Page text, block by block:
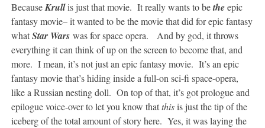
BecauseKrullis just that movie. It really wants to betheepic
fantasy movie– it wanted to be the movie that did for epic fantasy
whatStar Warswas for space opera. And by god, it throws
everything it can think of up on the screen to become that, and
more. I mean, it’s not just an epic fantasy movie. It’s an epic
fantasy movie that’s hiding inside a full-on sci-fi space-opera,
like a Russian nesting doll. On top of that, it’s got prologue and
epilogue voice-over to let you know thatthisis just the tip of the
iceberg of the total amount of story here. Yes, it was laying the